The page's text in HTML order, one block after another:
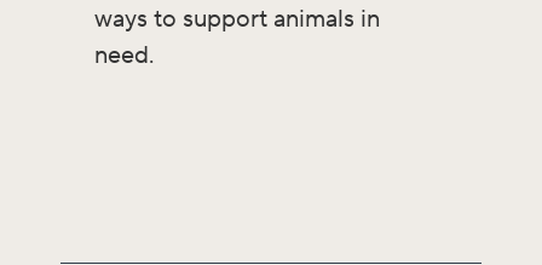
ways to support animals in
need.